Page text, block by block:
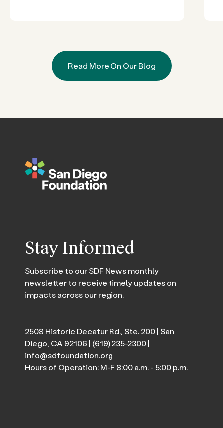
Read More On Our Blog
Stay Informed
Subscribe to our SDF News monthly
newsletter to receive timely updates on
impacts across our region.
2508 Historic Decatur Rd., Ste. 200 | San
Diego, CA 92106 | (619) 235-2300|
info@sdfoundation.org
Hours of Operation: M-F 8:00 a.m. - 5:00 p.m.